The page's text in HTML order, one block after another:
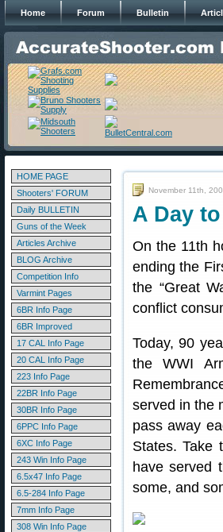
Home Forum Bulletin
HOME PAGE
Shooters' FORUM
Daily BULLETIN
Guns of the Week
Articles Archive
BLOG Archive
Competition Info
Varmint Pages
6BR Info Page
6BR Improved
17 CAL Info Page
20 CAL Info Page
223 Info Page
22BR Info Page
30BR Info Page
6PPC Info Page
6XC Info Page
243 Win Info Page
6.5x47 Info Page
6.5-284 Info Page
7mm Info Page
308 Win Info Page
November 11th,
A Day
On the 11th
ending the
the “Great
conflict
Today, 90
the WWI
served in the
pass away
States. Take
have served
some, and